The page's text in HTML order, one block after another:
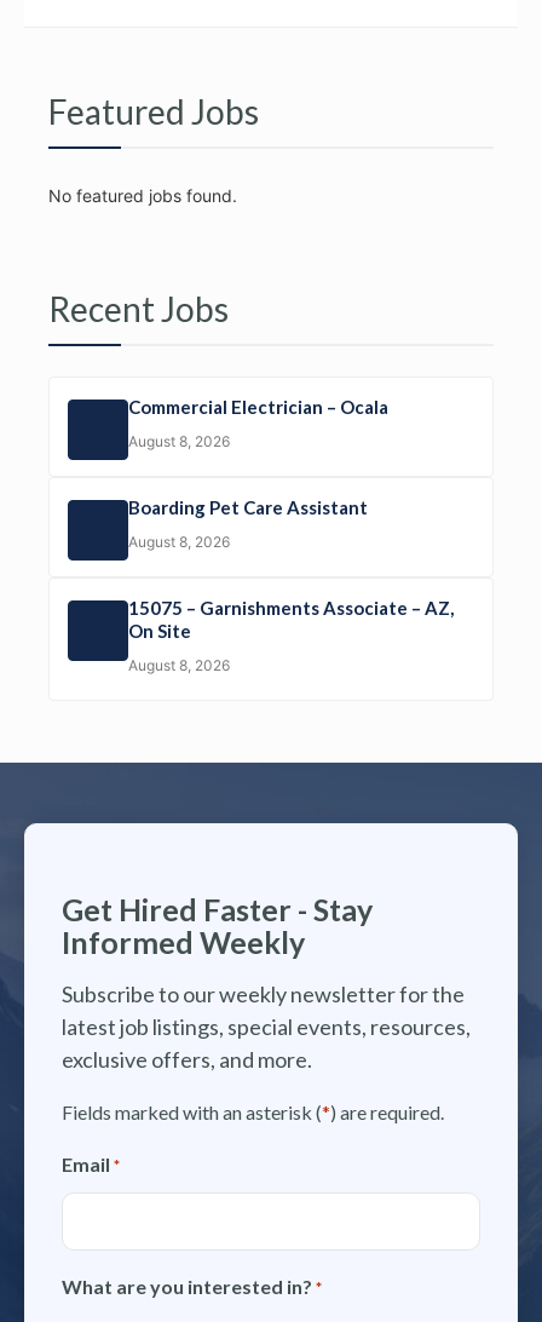
Featured Jobs
No featured jobs found.
Recent Jobs
Commercial Electrician – Ocala
August 8, 2026
Boarding Pet Care Assistant
August 8, 2026
15075 – Garnishments Associate – AZ,
On Site
August 8, 2026
Get Hired Faster - Stay
Informed Weekly
Subscribe to our weekly newsletter for the
latest job listings, special events, resources,
exclusive offers, and more.
Fields marked with an asterisk (*) are required.
Email *
What are you interested in? *